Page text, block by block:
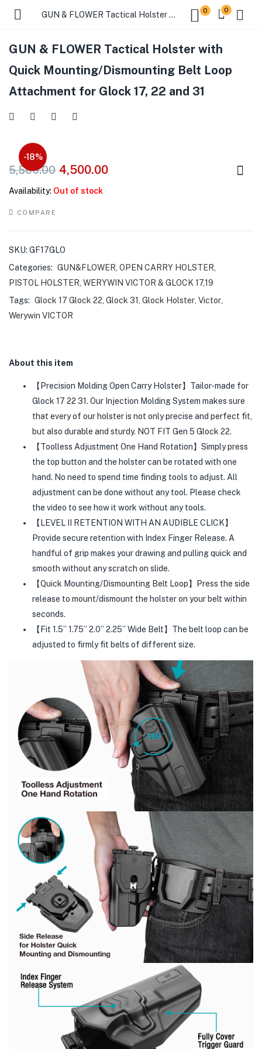
GUN & FLOWER Tactical Holster with Quick Mounting/Dismounting Belt Loop Attachment for Glock 17, 22 and 31 0 0
GUN & FLOWER Tactical Holster with
Quick Mounting/Dismounting Belt Loop
Attachment for Glock 17, 22 and 31
-18%
5,500.00 4,500.00
Availability: Out of stock
COMPARE
SKU: GF17GLO
Categories: GUN&FLOWER OPEN CARRY HOLSTER
PISTOL HOLSTER WERYWIN VICTOR & GLOCK 17,19
Tags: Glock 17 Glock 22 Glock 31 Glock Holster Victor
Werywin VICTOR
About this item
【Precision Molding Open Carry Holster】Tailor-made for
Glock 17 22 31. Our Injection Molding System makes sure
that every of our holster is not only precise and perfect fit,
but also durable and sturdy. NOT FIT Gen 5 Glock 22.
【Toolless Adjustment One Hand Rotation】Simply press
the top button and the holster can be rotated with one
hand. No need to spend time finding tools to adjust. All
adjustment can be done without any tool. Please check
the video to see how it work without any tools.
【LEVEL II RETENTION WITH AN AUDIBLE CLICK】
Provide secure retention with Index Finger Release. A
handful of grip makes your drawing and pulling quick and
smooth without any scratch on slide.
【Quick Mounting/Dismounting Belt Loop】Press the side
release to mount/dismount the holster on your belt within
seconds.
【Fit 1.5” 1.75” 2.0” 2.25” Wide Belt】The belt loop can be
adjusted to firmly fit belts of different size.